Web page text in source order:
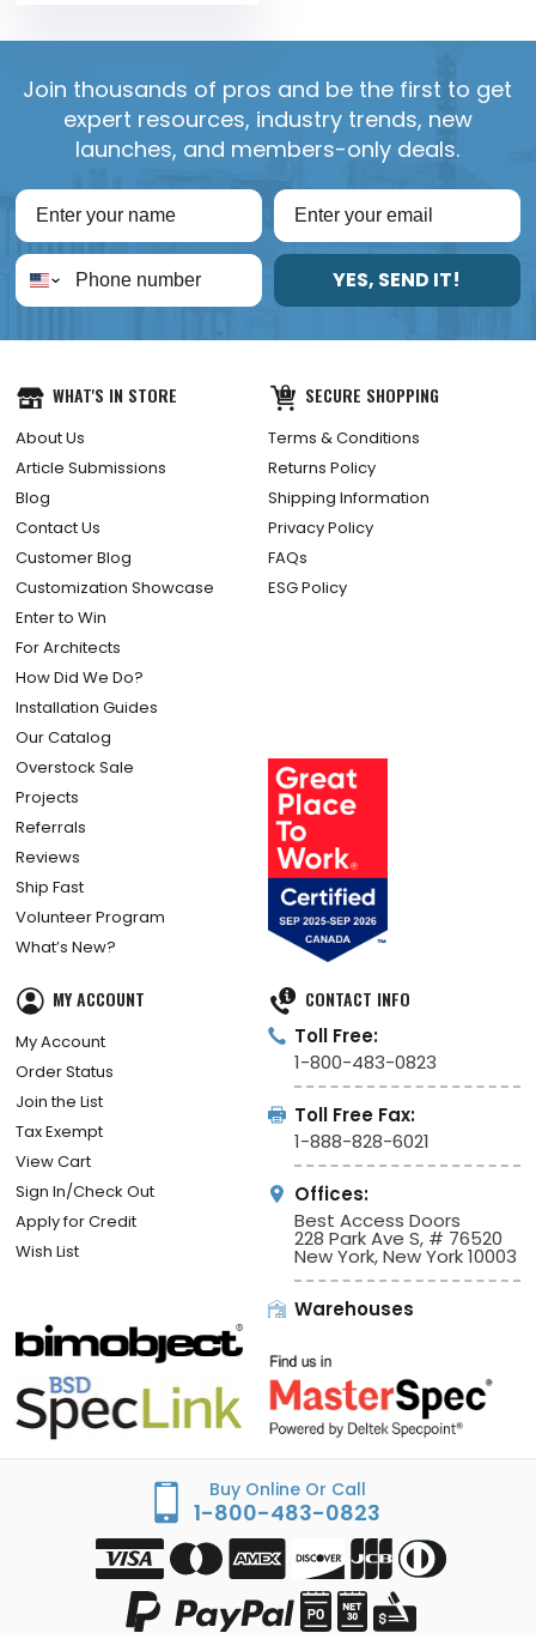
Join thousands of pros and be the first to get
expert resources, industry trends, new
launches, and members-only deals.
YES, SEND IT!
WHAT'S IN STORE
About Us
Article Submissions
Blog
Contact Us
Customer Blog
Customization Showcase
Enter to Win
For Architects
How Did We Do?
Installation Guides
Our Catalog
Overstock Sale
Projects
Referrals
Reviews
Ship Fast
Volunteer Program
What’s New?
SECURE SHOPPING
Terms & Conditions
Returns Policy
Shipping Information
Privacy Policy
FAQs
ESG Policy
MY ACCOUNT
My Account
Order Status
Join the List
Tax Exempt
View Cart
Sign In/Check Out
Apply for Credit
Wish List
CONTACT INFO
Toll Free:
1-800-483-0823
Toll Free Fax:
1-888-828-6021
Offices:
Best Access Doors
228 Park Ave S, # 76520
New York, New York 10003
Warehouses
Buy Online Or Call
1-800-483-0823